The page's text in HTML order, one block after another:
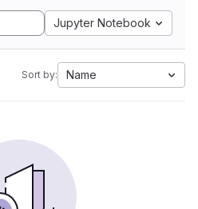
Jupyter Notebook
Sort by: Name